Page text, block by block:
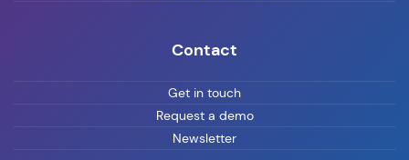
Contact
Get in touch
Request a demo
Newsletter